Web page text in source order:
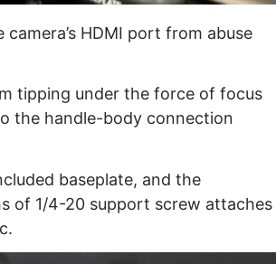
HDMI port from abuse
tipping under the force of focus
the handle-body connection
baseplate, and the
of 1/4-20 support screw attaches